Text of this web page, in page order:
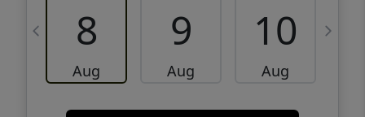
8
Aug
9
Aug
10
Aug